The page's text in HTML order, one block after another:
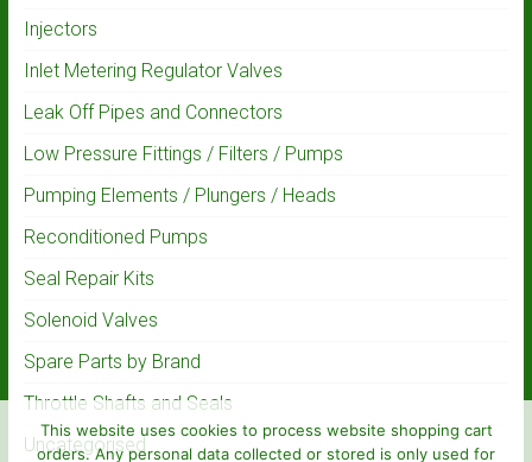
Injectors
Inlet Metering Regulator Valves
Leak Off Pipes and Connectors
Low Pressure Fittings / Filters / Pumps
Pumping Elements / Plungers / Heads
Reconditioned Pumps
Seal Repair Kits
Solenoid Valves
Spare Parts by Brand
Throttle Shafts and Seals
Uncategorised
This website uses cookies to process website shopping cart
orders. Any personal data collected or stored is only used for